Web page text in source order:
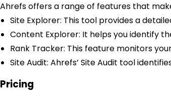
Ahrefs offers a range of features that
Site Explorer: This tool provides a
Content Explorer: It helps you identify
Rank Tracker: This feature monitors
Site Audit: Ahrefs’ Site Audit tool
Pricing